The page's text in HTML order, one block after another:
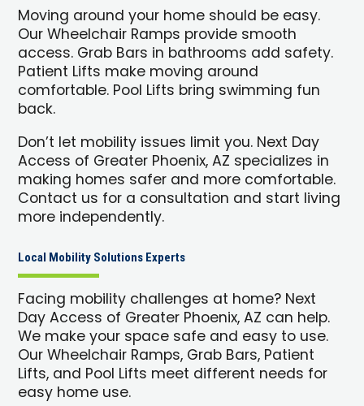
Moving around your home should be easy.
Our Wheelchair Ramps provide smooth
access. Grab Bars in bathrooms add safety.
Patient Lifts make moving around
comfortable. Pool Lifts bring swimming fun
back.
Don’t let mobility issues limit you. Next Day
Access of Greater Phoenix, AZ specializes in
making homes safer and more comfortable.
Contact us for a consultation and start living
more independently.
Local Mobility Solutions Experts
Facing mobility challenges at home? Next
Day Access of Greater Phoenix, AZ can help.
We make your space safe and easy to use.
Our Wheelchair Ramps, Grab Bars, Patient
Lifts, and Pool Lifts meet different needs for
easy home use.